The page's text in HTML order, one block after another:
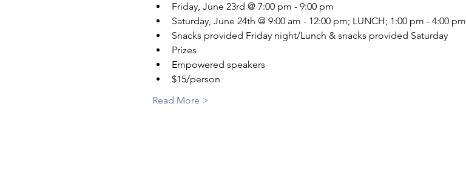
Friday, June 23rd @ 7:00 pm - 9:00 pm
Saturday, June 24th @ 9:00 am - 12:00 pm; LUNCH; 1:00 pm - 4:00 pm
Snacks provided Friday night/Lunch & snacks provided Saturday
Prizes
Empowered speakers
$15/person
Read More >